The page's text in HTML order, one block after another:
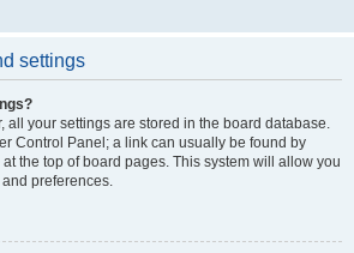
settings
all your settings are stored in the board database.
Control Panel; a link can usually be found by
the top of board pages. This system will allow you
preferences.